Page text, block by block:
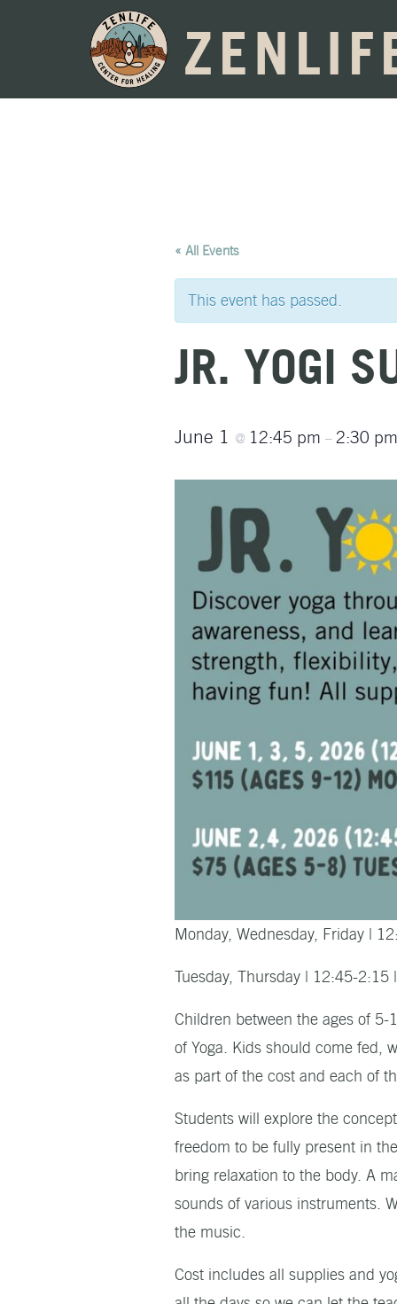
« All Events
This event has passed.
JR. YOGI
June 1 @ 12:45 pm – 2:30 pm
Monday, Wednesday, Friday |
Tuesday, Thursday | 12:45-2:15
Children between the ages of
of Yoga. Kids should come fed,
as part of the cost and each of
Students will explore the
freedom to be fully present in
bring relaxation to the body. A
sounds of various instruments.
the music.
Cost includes all supplies and